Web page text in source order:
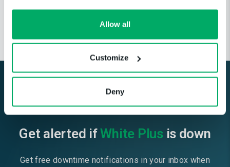
Allow all
Customize
Deny
Get alerted ifWhite Plusis down
Get free downtime notifications in your inbox when